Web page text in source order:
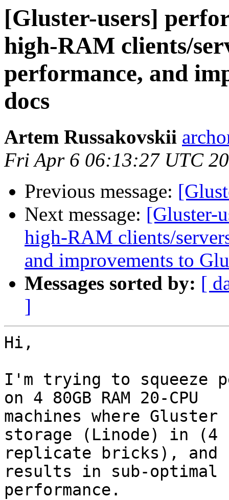
[Gluster-users]
high-RAM clients/
performance, and
docs
Artem Russakovskii
Fri Apr 6 06:13:27 UTC
Previous message:
Next message: [Gluster-
high-RAM clients/
and improvements to
Messages sorted by: [
]
Hi,
I'm trying to squeeze
on 4 80GB RAM 20-CPU
machines where
storage (Linode) in (4
replicate bricks),
results in sub-optimal
performance.